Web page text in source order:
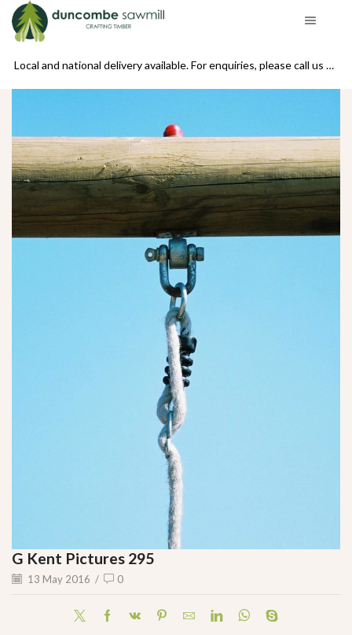
Local and national delivery available. For enquiries, please call us on 01439 770234
G Kent Pictures 295
13 May 2016 / 0